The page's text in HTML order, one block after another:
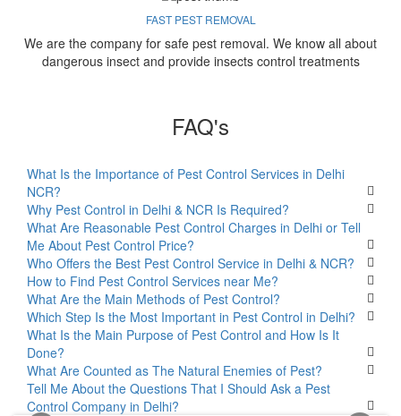
FAST PEST REMOVAL
We are the company for safe pest removal. We know all about
dangerous insect and provide insects control treatments
FAQ's
What Is the Importance of Pest Control Services in Delhi
NCR?
Why Pest Control in Delhi & NCR Is Required?
What Are Reasonable Pest Control Charges in Delhi or Tell
Me About Pest Control Price?
Who Offers the Best Pest Control Service in Delhi & NCR?
How to Find Pest Control Services near Me?
What Are the Main Methods of Pest Control?
Which Step Is the Most Important in Pest Control in Delhi?
What Is the Main Purpose of Pest Control and How Is It
Done?
What Are Counted as The Natural Enemies of Pest?
Tell Me About the Questions That I Should Ask a Pest
Control Company in Delhi?